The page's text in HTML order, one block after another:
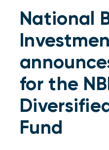
About Us
Become a client
Français
National
for the
Fund